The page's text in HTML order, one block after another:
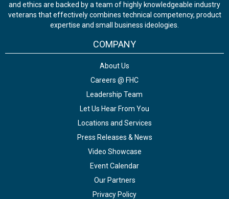
and ethics are backed by a team of highly knowledgeable industry
veterans that effectively combines technical competency, product
expertise and small business ideologies.
COMPANY
About Us
Careers @ FHC
Leadership Team
Let Us Hear From You
Locations and Services
Press Releases & News
Video Showcase
Event Calendar
Our Partners
Privacy Policy